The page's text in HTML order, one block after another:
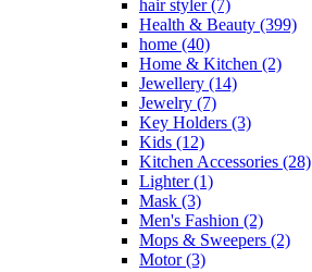
hair styler(7)
Health & Beauty (399)
home (40)
Home & Kitchen (2)
Jewellery (14)
Jewelry (7)
Key Holders (3)
Kids (12)
Kitchen Accessories (28)
Lighter(1)
Mask (3)
Men's Fashion (2)
Mops & Sweepers (2)
Motor(3)